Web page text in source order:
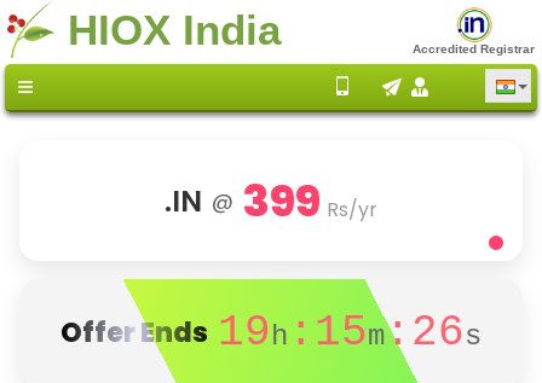
HIOX India Accredited Registrar
.IN @ 399 Rs/yr
Offer Ends 19h :15m:26s